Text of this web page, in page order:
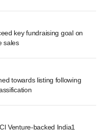
key fundraising goal on
sales
towards listing following
Venture-backed India1